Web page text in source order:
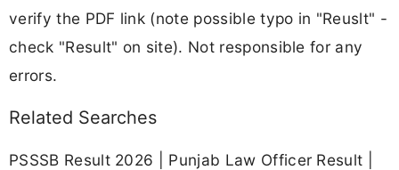
verify the PDF link (note possible typo in "Reuslt" -
check "Result" on site). Not responsible for any
errors.
Related Searches
PSSSB Result 2026 | Punjab Law Officer Result |